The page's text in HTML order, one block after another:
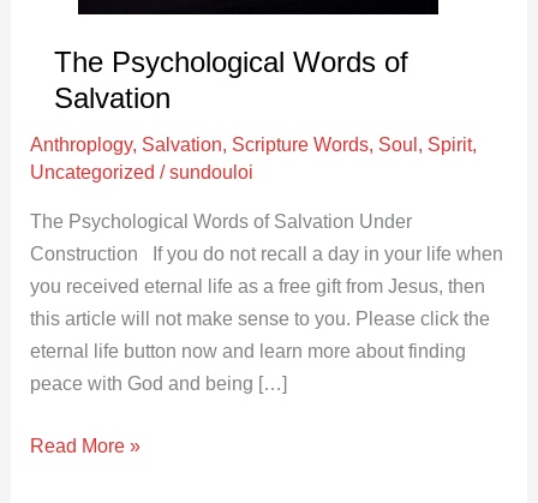
The Psychological Words of
Salvation
Anthroplogy, Salvation, Scripture Words, Soul, Spirit,
Uncategorized /sundouloi
The Psychological Words of Salvation Under
Construction If you do not recall a day in your life when
you received eternal life as a free gift from Jesus, then
this article will not make sense to you. Please click the
eternal life button now and learn more about finding
peace with God and being […]
Read More »